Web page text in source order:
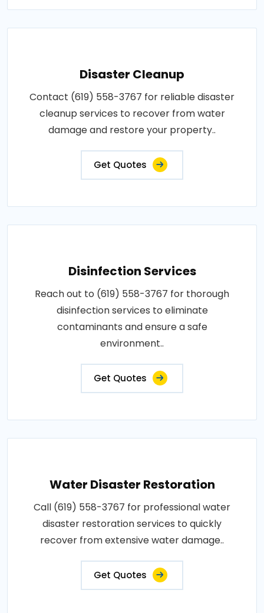
Disaster Cleanup
Contact (619) 558-3767 for reliable disaster
cleanup services to recover from water
damage and restore your property..
Get Quotes
Disinfection Services
Reach out to (619) 558-3767 for thorough
disinfection services to eliminate
contaminants and ensure a safe
environment..
Get Quotes
Water Disaster Restoration
Call (619) 558-3767 for professional water
disaster restoration services to quickly
recover from extensive water damage..
Get Quotes